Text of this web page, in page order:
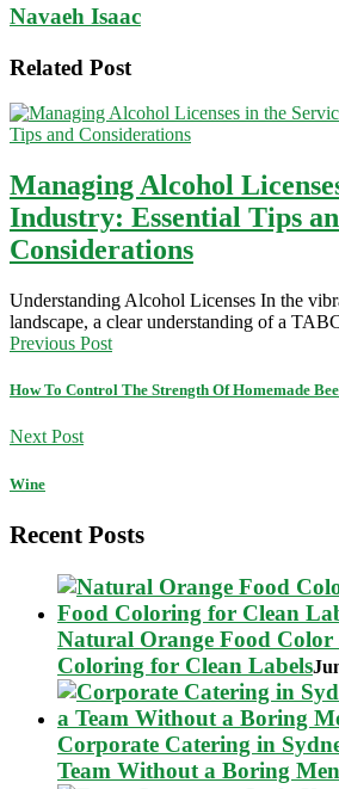
Navaeh Isaac
Related Post
Managing Alcohol
Industry: Essential Tips
Considerations
Understanding Alcohol Licenses In the
landscape, a clear understanding of a
Previous Post
How To Control The Strength Of Homemade
Next Post
Wine
Recent Posts
Natural Orange Food
Coloring for Clean Labels
Corporate Catering in
Team Without a Boring